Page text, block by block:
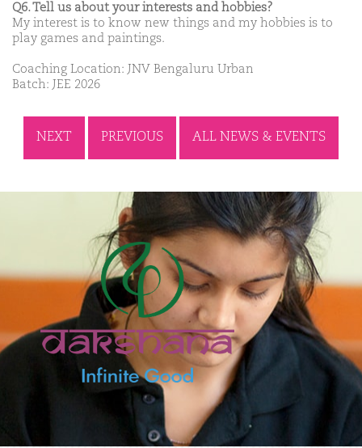
Q6. Tell us about your interests and hobbies?
My interest is to know new things and my hobbies is to
play games and paintings.
Coaching Location: JNV Bengaluru Urban
Batch: JEE 2026
NEXT PREVIOUS ALL NEWS & EVENTS